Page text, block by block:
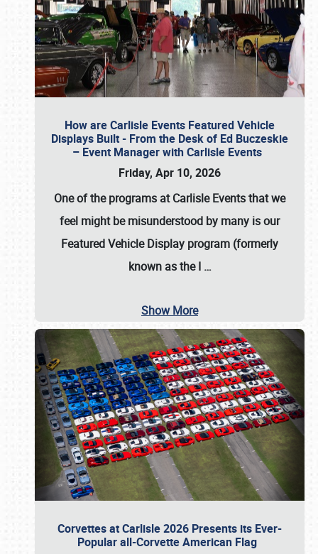
How are Carlisle Events Featured Vehicle
Displays Built - From the Desk of Ed Buczeskie
– Event Manager with Carlisle Events
Friday, Apr 10, 2026
One of the programs at Carlisle Events that we
feel might be misunderstood by many is our
Featured Vehicle Display program (formerly
known as the I …
Show More
Corvettes at Carlisle 2026 Presents its Ever-
Popular all-Corvette American Flag